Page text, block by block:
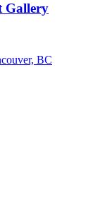
Gallery
BC